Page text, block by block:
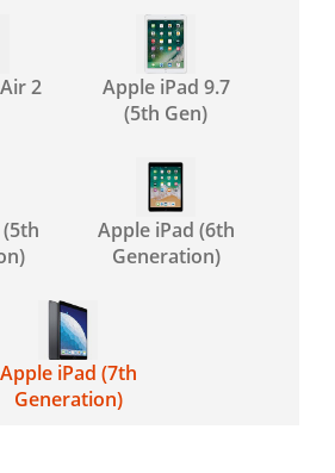
2
Apple iPad 9.7
(5th Gen)
Apple iPad (6th
Generation)
Apple iPad (7th
Generation)